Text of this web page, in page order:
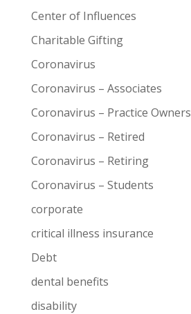
Center of Influences
Charitable Gifting
Coronavirus
Coronavirus – Associates
Coronavirus – Practice Owners
Coronavirus – Retired
Coronavirus – Retiring
Coronavirus – Students
corporate
critical illness insurance
Debt
dental benefits
disability